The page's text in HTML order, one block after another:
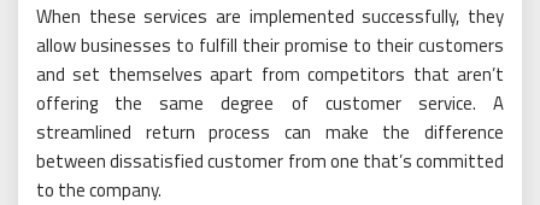
When these services are implemented successfully, they
allow businesses to fulfill their promise to their customers
and set themselves apart from competitors that aren’t
offering the same degree of customer service. A
streamlined return process can make the difference
between dissatisfied customer from one that’s committed
to the company.